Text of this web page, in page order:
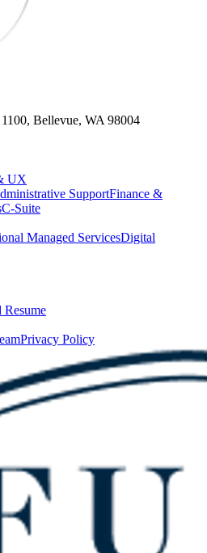
Bellevue, WA 98004
UX
SupportFinance &
C-Suite
Managed ServicesDigital
Resume
Privacy Policy